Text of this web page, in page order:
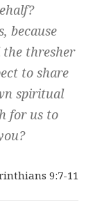
because
the thresher
to share
spiritual
for us to
9:7-11